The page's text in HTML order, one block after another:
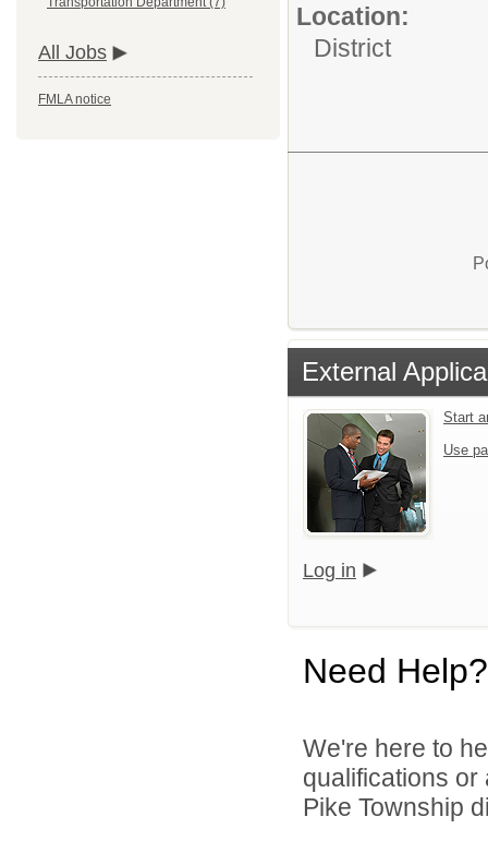
All Jobs
FMLA notice
Location:
District
External
Start
Use
Log in
Need Help?
We're here to
qualifications or
Pike Township